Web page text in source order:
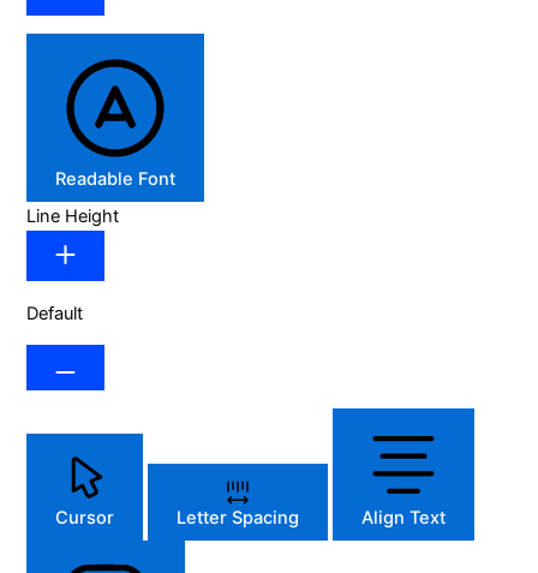
Readable Font
Line Height
Default
Cursor Letter Spacing Align Text